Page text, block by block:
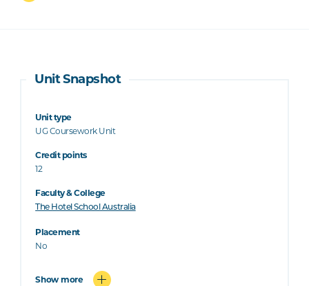
Unit Snapshot
Unit type
UG Coursework Unit
Credit points
12
Faculty & College
The Hotel School Australia
Placement
No
Show more